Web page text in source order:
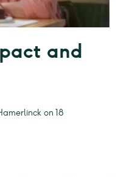
and
on 18